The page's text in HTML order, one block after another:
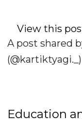
View this
A post shared
(@kartiktyagi._)
Education